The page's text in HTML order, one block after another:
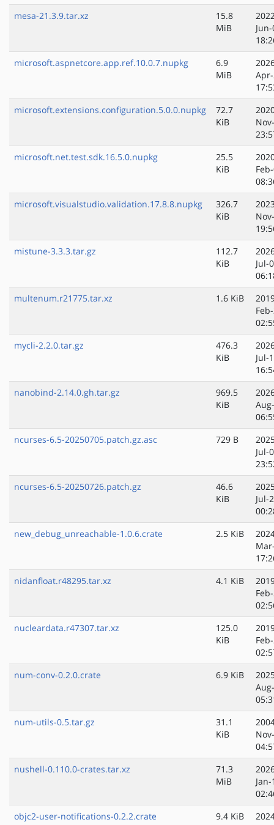
mesa-21.3.9.tar.xz
15.8
MiB
microsoft.aspnetcore.app.ref.10.0.7.nupkg
6.9
MiB
microsoft.extensions.configuration.5.0.0.nupkg
72.7
KiB
microsoft.net.test.sdk.16.5.0.nupkg
25.5
KiB
microsoft.visualstudio.validation.17.8.8.nupkg
326.7
KiB
mistune-3.3.3.tar.gz
112.7
KiB
Jul-
multenum.r21775.tar.xz
1.6 KiB
mycli-2.2.0.tar.gz
476.3
KiB
Jul-
nanobind-2.14.0.gh.tar.gz
969.5
KiB
ncurses-6.5-20250705.patch.gz.asc
729 B
Jul-
ncurses-6.5-20250726.patch.gz
46.6
KiB
Jul-
new_debug_unreachable-1.0.6.crate
2.5 KiB
nidanfloat.r48295.tar.xz
4.1 KiB
nucleardata.r47307.tar.xz
125.0
KiB
num-conv-0.2.0.crate
6.9 KiB
num-utils-0.5.tar.gz
31.1
KiB
nushell-0.110.0-crates.tar.xz
71.3
MiB
objc2-user-notifications-0.2.2.crate
9.4 KiB